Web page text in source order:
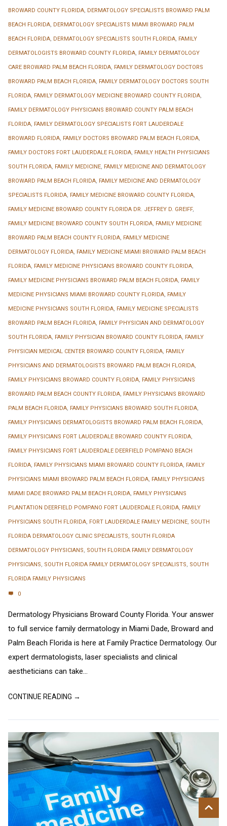
BROWARD COUNTY FLORIDA, DERMATOLOGY SPECIALISTS BROWARD PALM
BEACH FLORIDA, DERMATOLOGY SPECIALISTS MIAMI BROWARD PALM
BEACH FLORIDA, DERMATOLOGY SPECIALISTS SOUTH FLORIDA, FAMILY
DERMATOLOGISTS BROWARD COUNTY FLORIDA, FAMILY DERMATOLOGY
CARE BROWARD PALM BEACH FLORIDA, FAMILY DERMATOLOGY DOCTORS
BROWARD PALM BEACH FLORIDA, FAMILY DERMATOLOGY DOCTORS SOUTH
FLORIDA, FAMILY DERMATOLOGY MEDICINE BROWARD COUNTY FLORIDA,
FAMILY DERMATOLOGY PHYSICIANS BROWARD COUNTY PALM BEACH
FLORIDA, FAMILY DERMATOLOGY SPECIALISTS FORT LAUDERDALE
BROWARD FLORIDA, FAMILY DOCTORS BROWARD PALM BEACH FLORIDA,
FAMILY DOCTORS FORT LAUDERDALE FLORIDA, FAMILY HEALTH PHYSICIANS
SOUTH FLORIDA, FAMILY MEDICINE, FAMILY MEDICINE AND DERMATOLOGY
BROWARD PALM BEACH FLORIDA, FAMILY MEDICINE AND DERMATOLOGY
SPECIALISTS FLORIDA, FAMILY MEDICINE BROWARD COUNTY FLORIDA,
FAMILY MEDICINE BROWARD COUNTY FLORIDA DR. JEFFREY D. GREIFF,
FAMILY MEDICINE BROWARD COUNTY SOUTH FLORIDA, FAMILY MEDICINE
BROWARD PALM BEACH COUNTY FLORIDA, FAMILY MEDICINE
DERMATOLOGY FLORIDA, FAMILY MEDICINE MIAMI BROWARD PALM BEACH
FLORIDA, FAMILY MEDICINE PHYSICIANS BROWARD COUNTY FLORIDA,
FAMILY MEDICINE PHYSICIANS BROWARD PALM BEACH FLORIDA, FAMILY
MEDICINE PHYSICIANS MIAMI BROWARD COUNTY FLORIDA, FAMILY
MEDICINE PHYSICIANS SOUTH FLORIDA, FAMILY MEDICINE SPECIALISTS
BROWARD PALM BEACH FLORIDA, FAMILY PHYSICIAN AND DERMATOLOGY
SOUTH FLORIDA, FAMILY PHYSICIAN BROWARD COUNTY FLORIDA, FAMILY
PHYSICIAN MEDICAL CENTER BROWARD COUNTY FLORIDA, FAMILY
PHYSICIANS AND DERMATOLOGISTS BROWARD PALM BEACH FLORIDA,
FAMILY PHYSICIANS BROWARD COUNTY FLORIDA, FAMILY PHYSICIANS
BROWARD PALM BEACH COUNTY FLORIDA, FAMILY PHYSICIANS BROWARD
PALM BEACH FLORIDA, FAMILY PHYSICIANS BROWARD SOUTH FLORIDA,
FAMILY PHYSICIANS DERMATOLOGISTS BROWARD PALM BEACH FLORIDA,
FAMILY PHYSICIANS FORT LAUDERDALE BROWARD COUNTY FLORIDA,
FAMILY PHYSICIANS FORT LAUDERDALE DEERFIELD POMPANO BEACH
FLORIDA, FAMILY PHYSICIANS MIAMI BROWARD COUNTY FLORIDA, FAMILY
PHYSICIANS MIAMI BROWARD PALM BEACH FLORIDA, FAMILY PHYSICIANS
MIAMI DADE BROWARD PALM BEACH FLORIDA, FAMILY PHYSICIANS
PLANTATION DEERFIELD POMPANO FORT LAUDERDALE FLORIDA, FAMILY
PHYSICIANS SOUTH FLORIDA, FORT LAUDERDALE FAMILY MEDICINE, SOUTH
FLORIDA DERMATOLOGY CLINIC SPECIALISTS, SOUTH FLORIDA
DERMATOLOGY PHYSICIANS, SOUTH FLORIDA FAMILY DERMATOLOGY
PHYSICIANS, SOUTH FLORIDA FAMILY DERMATOLOGY SPECIALISTS, SOUTH
FLORIDA FAMILY PHYSICIANS
0
Dermatology Physicians Broward County Florida. Your answer
to full service family dermatology in Miami Dade, Broward and
Palm Beach Florida is here at Family Practice Dermatology. Our
expert dermatologists, laser specialists and clinical
aestheticians can take...
CONTINUE READING →